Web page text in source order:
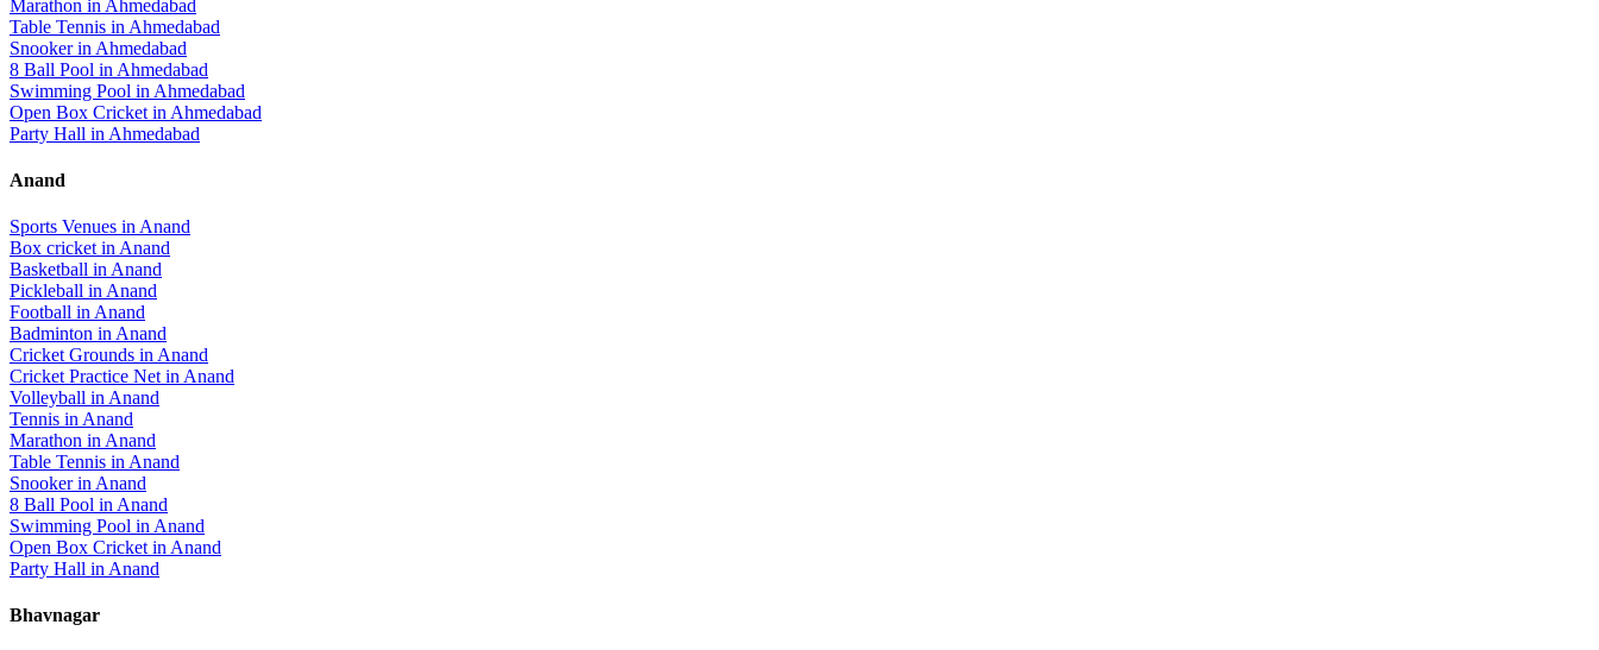
Marathon in Ahmedabad
Table Tennis in Ahmedabad
Snookerin Ahmedabad
8 Ball Pool in Ahmedabad
Swimming Pool in Ahmedabad
Open Box Cricket in Ahmedabad
Party Hall in Ahmedabad
Anand
Sports Venues in Anand
Box cricket in Anand
Basketball in Anand
Pickleball in Anand
Football in Anand
Badminton in Anand
Cricket Grounds in Anand
Cricket Practice Net in Anand
Volleyball in Anand
Tennis in Anand
Marathon in Anand
Table Tennis in Anand
Snookerin Anand
8 Ball Pool in Anand
Swimming Pool in Anand
Open Box Cricket in Anand
Party Hall in Anand
Bhavnagar